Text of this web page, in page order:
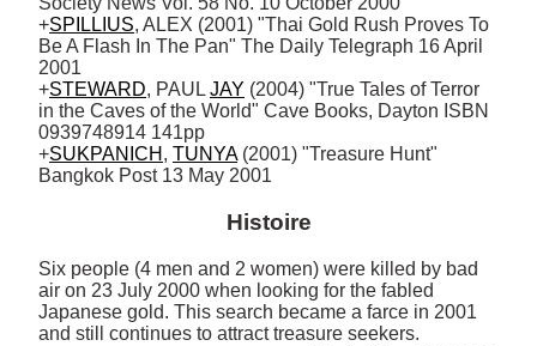
+SPILLIUS, ALEX (2001) "Thai Gold Rush Proves To
Be A Flash In The Pan" The Daily Telegraph 16 April
2001
+STEWARD, PAUL JAY (2004) "True Tales of Terror
in the Caves of the World" Cave Books, Dayton ISBN
0939748914 141pp
+SUKPANICH , TUNYA (2001) "Treasure Hunt"
Bangkok Post 13 May 2001
Histoire
Six people (4 men and 2 women) were killed by bad
air on 23 July 2000 when looking for the fabled
Japanese gold. This search became a farce in 2001
and still continues to attract treasure seekers.